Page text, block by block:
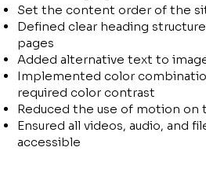
Set the content order of the
Defined clear heading
pages
Added alternative text to
Implemented color
required color contrast
Reduced the use of motion on
Ensured all videos, audio, and
accessible